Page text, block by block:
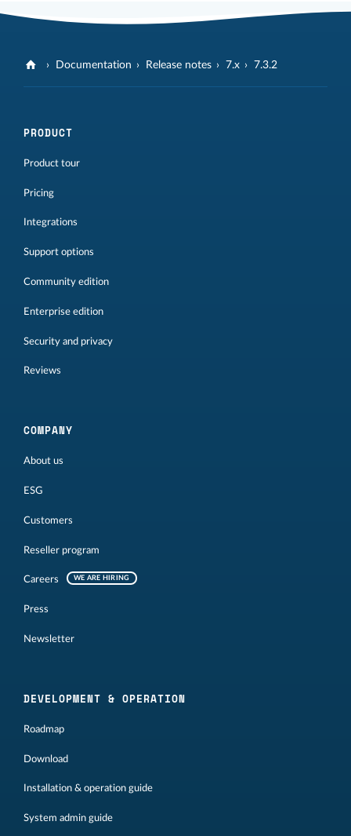
Documentation Release notes 7.x 7.3.2
PRODUCT
Product tour
Pricing
Integrations
Support options
Community edition
Enterprise edition
Security and privacy
Reviews
COMPANY
About us
ESG
Customers
Reseller program
Careers WE ARE HIRING
Press
Newsletter
DEVELOPMENT & OPERATION
Roadmap
Download
Installation & operation guide
System admin guide